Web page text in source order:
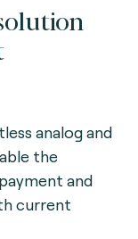
analog and
the
and
current